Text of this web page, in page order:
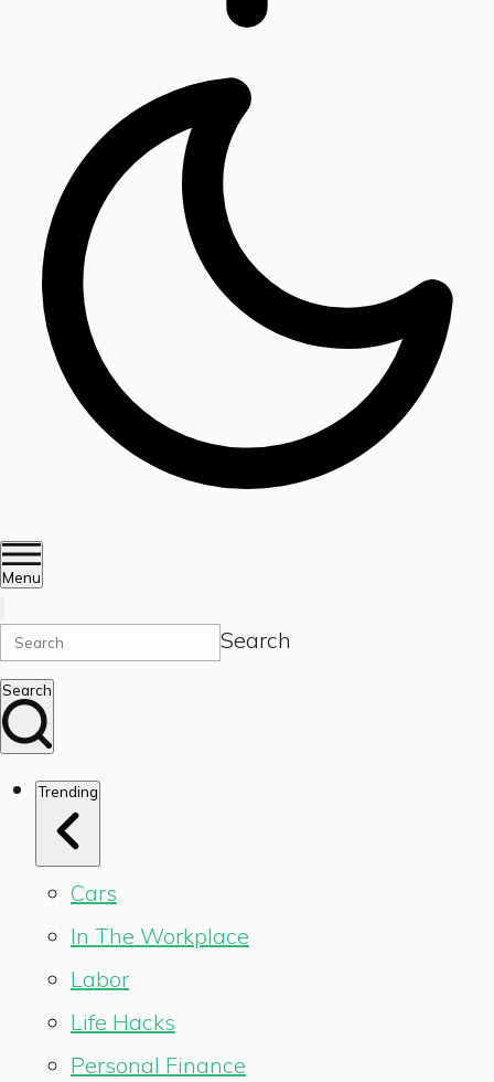
Menu
Search
Search
Trending
Cars
In The Workplace
Labor
Life Hacks
Personal Finance